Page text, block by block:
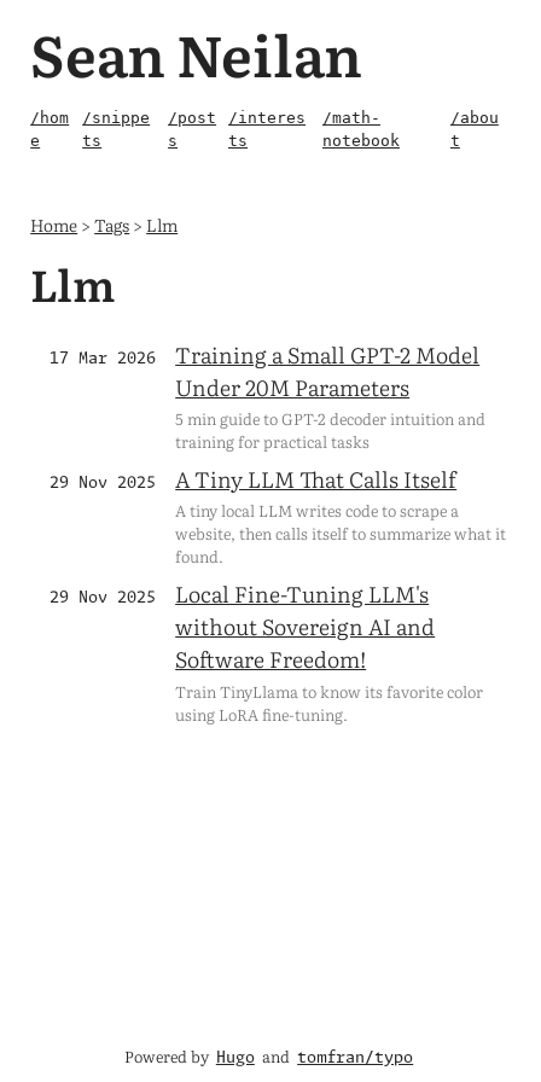
Sean Neilan
/hom
e
/snippe
ts
/post
s
/interes
ts
/math-
notebook
/abou
t
Home>Tags> Llm
Llm
17 Mar 2026
Training a Small GPT-2 Model
Under 20M Parameters
5 min guide to GPT-2 decoder intuition and
training for practical tasks
29 Nov 2025 A Tiny LLM That Calls Itself
A tiny local LLM writes code to scrape a
website, then calls itself to summarize what it
found.
29 Nov 2025
Local Fine-Tuning LLM's
without Sovereign AI and
Software Freedom!
Train TinyLlama to know its favorite color
using LoRA fine-tuning.
Powered by Hugo and tomfran/typo